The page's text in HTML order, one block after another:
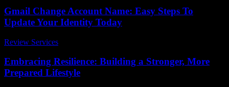
Gmail Change Account Name: Easy Steps To
Update Your Identity Today
Review Services
Embracing Resilience: Building a Stronger, More
Prepared Lifestyle